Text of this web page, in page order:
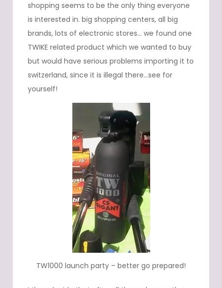
shopping seems to be the only thing everyone
is interested in. big shopping centers, all big
brands, lots of electronic stores… we found one
TWIKE related product which we wanted to buy
but would have serious problems importing it to
switzerland, since it is illegal there…see for
yourself!
TW1000 launch party – better go prepared!